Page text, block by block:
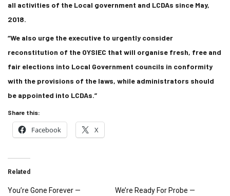
all activities of the Local government and LCDAs since May,
2018.
“We also urge the executive to urgently consider
reconstitution of the OYSIEC that will organise fresh, free and
fair elections into Local Government councils in conformity
with the provisions of the laws, while administrators should
be appointed into LCDAs.”
Share this:
Facebook X
Related
You’re Gone Forever —
We’re Ready For Probe —